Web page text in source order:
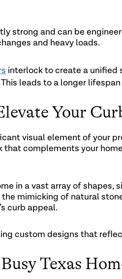
strong and can be
and heavy loads.
interlock to create a
leads to a longer
Your
visual element of your
that complements your
in a vast array of shapes,
mimicking of natural
curb appeal.
custom designs that
Texas